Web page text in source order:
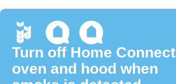
Turn off Home Connect
oven and hood when